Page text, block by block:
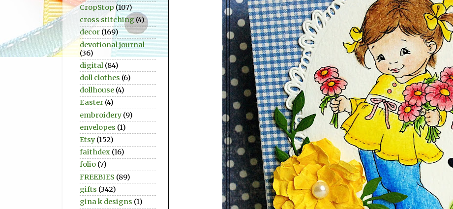
CropStop (107)
cross stitching(4)
decor (169)
devotional journal
(36)
digital (84)
doll clothes (6)
dollhouse (4)
Easter (4)
embroidery (9)
envelopes (1)
Etsy (152)
faithdex (16)
folio (7)
FREEBIES (89)
gifts (342)
gina k designs (1)